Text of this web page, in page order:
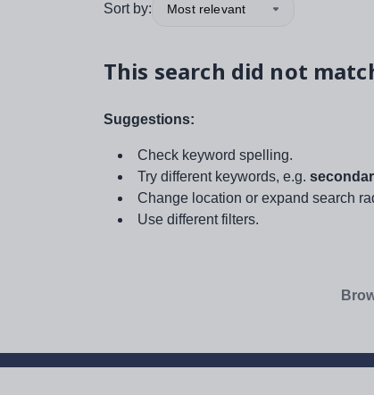
Sort by: Most relevant
This search did not
Suggestions:
Check keyword spelling.
Try different keywords, e.g.
Change location or expand search
Use different filters.